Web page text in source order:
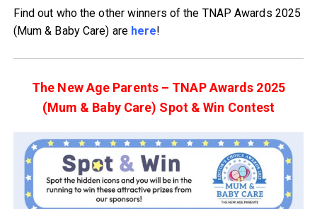
Find out who the other winners of the TNAP Awards 2025
(Mum & Baby Care) are here!
The New Age Parents – TNAP Awards 2025
(Mum & Baby Care) Spot & Win Contest